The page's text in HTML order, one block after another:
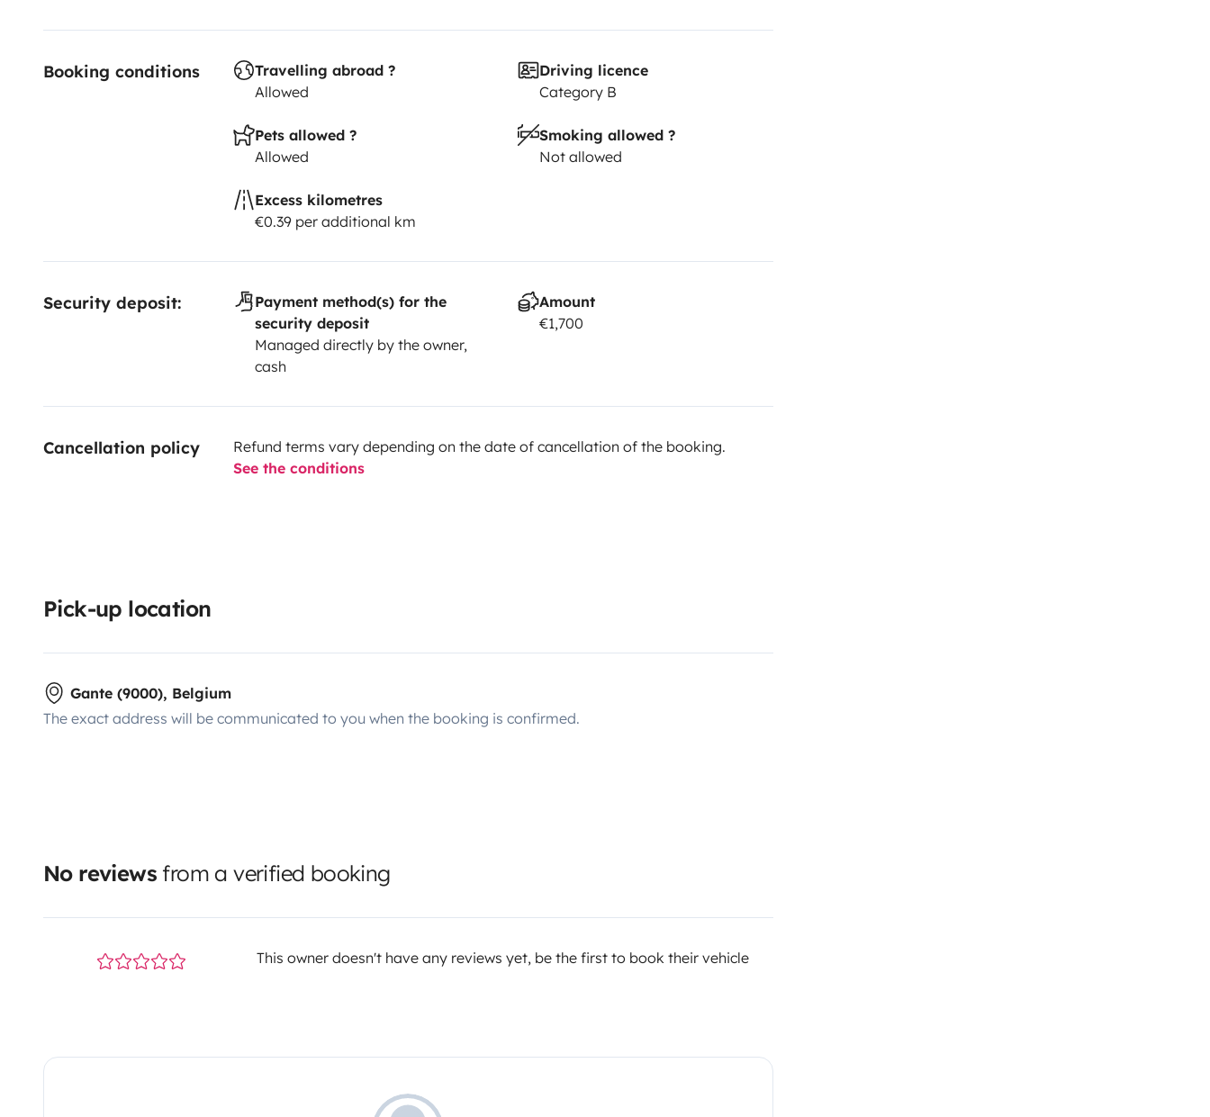
Booking conditions
Travelling abroad ?
Allowed
Driving licence
Category B
Pets allowed ?
Allowed
Smoking allowed ?
Not allowed
Excess kilometres
€0.39 per additional km
Security deposit:
Payment method(s) for the
security deposit
Managed directly by the owner,
cash
Amount
€1,700
Cancellation policy
Refund terms vary depending on the date of cancellation of the booking.
See the conditions
Pick-up location
Gante (9000), Belgium
The exact address will be communicated to you when the booking is confirmed.
No reviews from a verified booking
This owner doesn't have any reviews yet, be the first to book their vehicle